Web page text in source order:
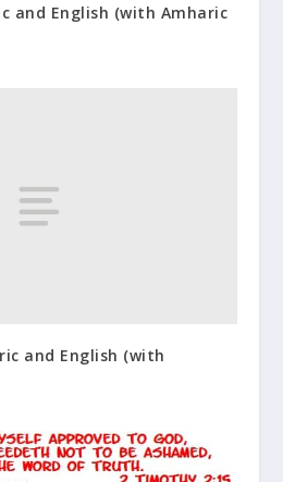
and English (with Amharic
and English (with